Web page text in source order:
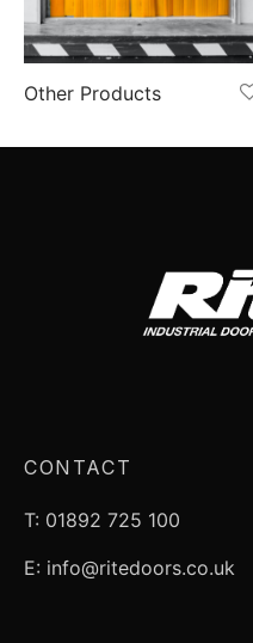
Other Products
CONTACT
T: 01892 725 100
E: info@ritedoors.co.uk